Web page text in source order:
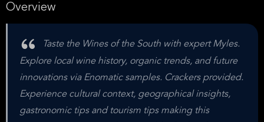
Overview
Taste the Wines of the South with expert Myles.
Explore local wine history, organic trends, and future
innovations via Enomatic samples. Crackers provided.
Experience cultural context, geographical insights,
gastronomic tips and tourism tips making this